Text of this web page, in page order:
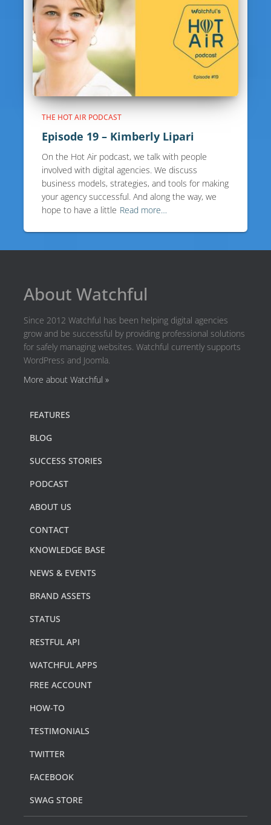
THE HOT AIR PODCAST
Episode 19 – Kimberly Lipari
On the Hot Air podcast, we talk with people
involved with digital agencies. We discuss
business models, strategies, and tools for making
your agency successful. And along the way, we
hope to have a little Read more…
About Watchful
Since 2012 Watchful has been helping digital agencies
grow and be successful by providing professional solutions
for safely managing websites. Watchful currently supports
WordPress and Joomla.
More about Watchful »
FEATURES
BLOG
SUCCESS STORIES
PODCAST
ABOUT US
CONTACT
KNOWLEDGE BASE
NEWS & EVENTS
BRAND ASSETS
STATUS
RESTFUL API
WATCHFUL APPS
FREE ACCOUNT
HOW-TO
TESTIMONIALS
TWITTER
FACEBOOK
SWAG STORE